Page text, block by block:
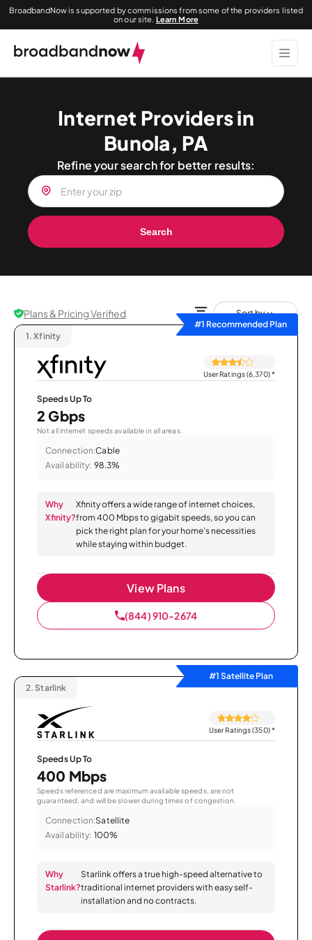
BroadbandNow is supported by commissions from some of the providers listed
on our site. Learn More
Internet Providers in
Bunola, PA
Refine your search for better results:
Search
Plans & Pricing Verified
Sort by
#1 Recommended Plan
1. Xfinity
User Ratings (6,370)*
Speeds Up To
2 Gbps
Not all internet speeds available in all areas.
Connection:Cable
Availability: 98.3%
Why
Xfinity?
Xfinity offers a wide range of internet choices,
from 400 Mbps to gigabit speeds, so you can
pick the right plan for your home’s necessities
while staying within budget.
View Plans
(844) 910-2674
#1 Satellite Plan
2. Starlink
User Ratings (350)*
Speeds Up To
400 Mbps
Speeds referenced are maximum available speeds, are not
guaranteed, and will be slower during times of congestion.
Connection:Satellite
Availability: 100%
Why
Starlink?
Starlink offers a true high-speed alternative to
traditional internet providers with easy self-
installation and no contracts.